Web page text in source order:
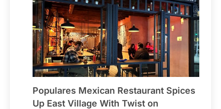
Populares Mexican Restaurant Spices
Up East Village With Twist on